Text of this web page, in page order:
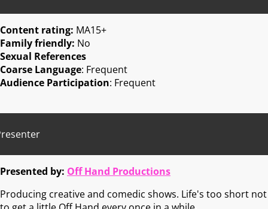
Content rating: MA15+
Family friendly: No
Sexual References
Coarse Language: Frequent
Audience Participation: Frequent
Presented by: Off Hand Productions
Producing creative and comedic shows. Life's too short not